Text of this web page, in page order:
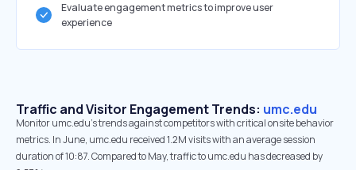
Evaluate engagement metrics to improve user
experience
Traffic and Visitor Engagement Trends: umc.edu
Monitor umc.edu’s trends against competitors with critical onsite behavior
metrics. In June, umc.edu received 1.2M visits with an average session
duration of 10:87. Compared to May, traffic to umc.edu has decreased by